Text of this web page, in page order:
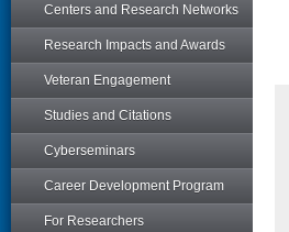
Centers and Research Networks
Research Impacts and Awards
Veteran Engagement
Studies and Citations
Cyberseminars
Career Development Program
For Researchers